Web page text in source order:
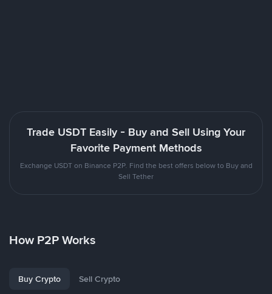
Trade USDT Easily - Buy and Sell Using Your
Favorite Payment Methods
Exchange USDT on Binance P2P. Find the best offers below to Buy and
Sell Tether
How P2P Works
Buy Crypto Sell Crypto